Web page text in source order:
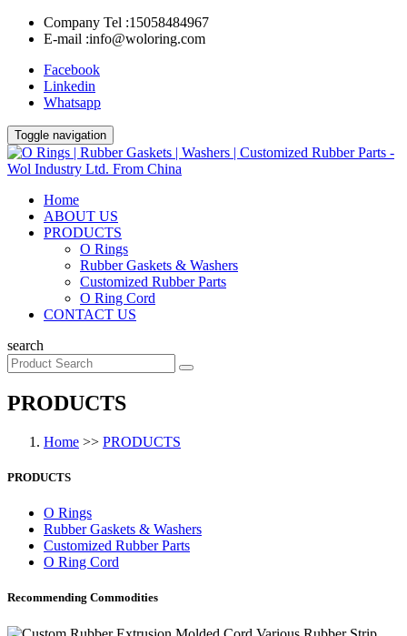
Company Tel :15058484967
E-mail :info@woloring.com
Facebook
Linkedin
Whatsapp
Toggle navigation
Home
ABOUT US
PRODUCTS
O Rings
Rubber Gaskets & Washers
Customized Rubber Parts
O Ring Cord
CONTACT US
search
PRODUCTS
Home >> PRODUCTS
PRODUCTS
O Rings
Rubber Gaskets & Washers
Customized Rubber Parts
O Ring Cord
Recommending Commodities